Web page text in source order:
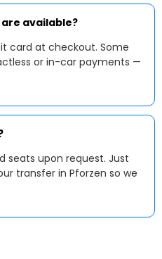
available?
card at checkout. Some
or in-car payments —
seats upon request. Just
transfer in Pforzen so we